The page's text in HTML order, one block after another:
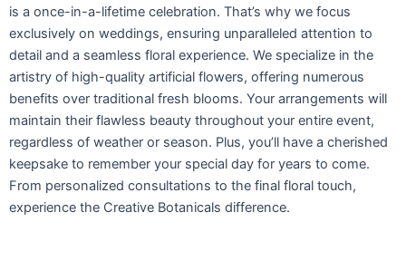
is a once-in-a-lifetime celebration. That’s why we focus
exclusively on weddings, ensuring unparalleled attention to
detail and a seamless floral experience. We specialize in the
artistry of high-quality artificial flowers, offering numerous
benefits over traditional fresh blooms. Your arrangements will
maintain their flawless beauty throughout your entire event,
regardless of weather or season. Plus, you’ll have a cherished
keepsake to remember your special day for years to come.
From personalized consultations to the final floral touch,
experience the Creative Botanicals difference.